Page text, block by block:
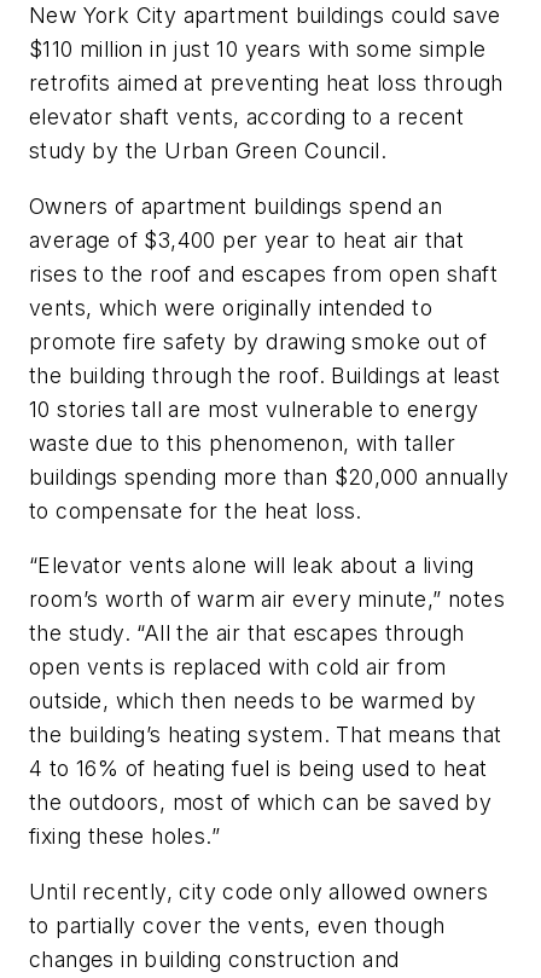
New York City apartment buildings could save
$110 million in just 10 years with some simple
retrofits aimed at preventing heat loss through
elevator shaft vents, according to a recent
study by the Urban Green Council.
Owners of apartment buildings spend an
average of $3,400 per year to heat air that
rises to the roof and escapes from open shaft
vents, which were originally intended to
promote fire safety by drawing smoke out of
the building through the roof. Buildings at least
10 stories tall are most vulnerable to energy
waste due to this phenomenon, with taller
buildings spending more than $20,000 annually
to compensate for the heat loss.
“Elevator vents alone will leak about a living
room’s worth of warm air every minute,” notes
the study. “All the air that escapes through
open vents is replaced with cold air from
outside, which then needs to be warmed by
the building’s heating system. That means that
4 to 16% of heating fuel is being used to heat
the outdoors, most of which can be saved by
fixing these holes.”
Until recently, city code only allowed owners
to partially cover the vents, even though
changes in building construction and